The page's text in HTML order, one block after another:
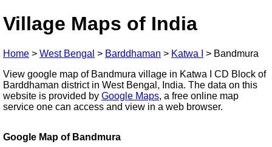
Village Maps of India
Home > West Bengal > Barddhaman > Katwa I > Bandmura
View google map of Bandmura village in Katwa I CD Block of
Barddhaman district in West Bengal, India. The data on this
website is provided by Google Maps, a free online map
service one can access and view in a web browser.
Google Map of Bandmura